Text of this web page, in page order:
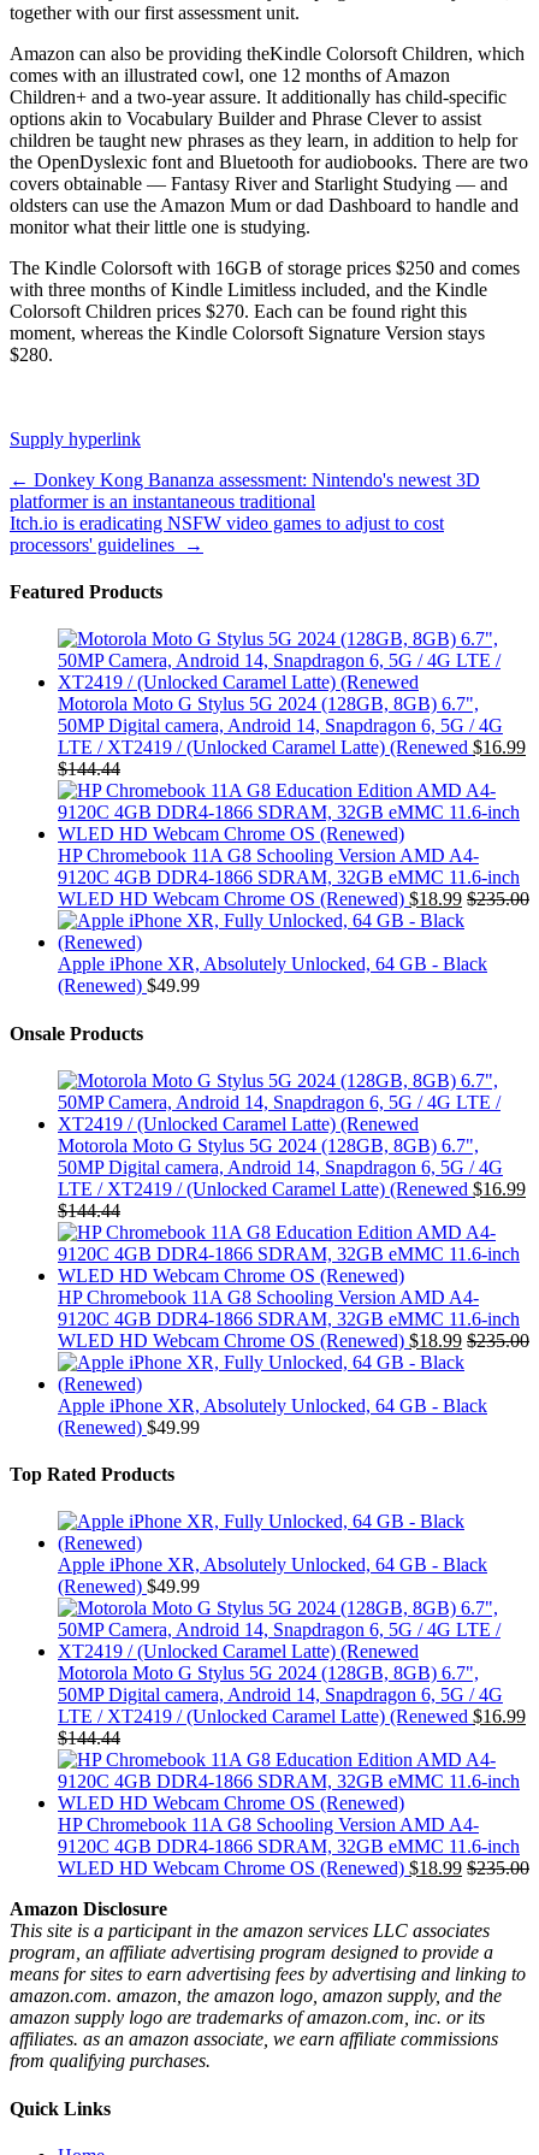
together with our first assessment unit.
Amazon can also be providing theKindle Colorsoft Children, which
comes with an illustrated cowl, one 12 months of Amazon
Children+ and a two-year assure. It additionally has child-specific
options akin to Vocabulary Builder and Phrase Clever to assist
children be taught new phrases as they learn, in addition to help for
the OpenDyslexic font and Bluetooth for audiobooks. There are two
covers obtainable — Fantasy River and Starlight Studying — and
oldsters can use the Amazon Mum or dad Dashboard to handle and
monitor what their little one is studying.
The Kindle Colorsoft with 16GB of storage prices $250 and comes
with three months of Kindle Limitless included, and the Kindle
Colorsoft Children prices $270. Each can be found right this
moment, whereas the Kindle Colorsoft Signature Version stays
$280.
Supply hyperlink
Post
navigation
← Donkey Kong Bananza assessment: Nintendo's newest 3D
platformer is an instantaneous traditional
Itch.io is eradicating NSFW video games to adjust to cost
processors' guidelines
→
Featured Products
Motorola Moto G Stylus 5G 2024 (128GB, 8GB) 6.7",
50MP Digital camera, Android 14, Snapdragon 6, 5G / 4G
LTE / XT2419 / (Unlocked Caramel Latte) (Renewed $16.99
$144.44
HP Chromebook 11A G8 Schooling Version AMD A4-
9120C 4GB DDR4-1866 SDRAM, 32GB eMMC 11.6-inch
WLED HD Webcam Chrome OS (Renewed) $18.99 $235.00
Apple iPhone XR, Absolutely Unlocked, 64 GB - Black
(Renewed) $49.99
Onsale Products
Motorola Moto G Stylus 5G 2024 (128GB, 8GB) 6.7",
50MP Digital camera, Android 14, Snapdragon 6, 5G / 4G
LTE / XT2419 / (Unlocked Caramel Latte) (Renewed $16.99
$144.44
HP Chromebook 11A G8 Schooling Version AMD A4-
9120C 4GB DDR4-1866 SDRAM, 32GB eMMC 11.6-inch
WLED HD Webcam Chrome OS (Renewed) $18.99 $235.00
Apple iPhone XR, Absolutely Unlocked, 64 GB - Black
(Renewed) $49.99
Top Rated Products
Apple iPhone XR, Absolutely Unlocked, 64 GB - Black
(Renewed) $49.99
Motorola Moto G Stylus 5G 2024 (128GB, 8GB) 6.7",
50MP Digital camera, Android 14, Snapdragon 6, 5G / 4G
LTE / XT2419 / (Unlocked Caramel Latte) (Renewed $16.99
$144.44
HP Chromebook 11A G8 Schooling Version AMD A4-
9120C 4GB DDR4-1866 SDRAM, 32GB eMMC 11.6-inch
WLED HD Webcam Chrome OS (Renewed) $18.99 $235.00
Amazon Disclosure
This site is a participant in the amazon services LLC associates
program, an affiliate advertising program designed to provide a
means for sites to earn advertising fees by advertising and linking to
amazon.com. amazon, the amazon logo, amazon supply, and the
amazon supply logo are trademarks of amazon.com, inc. or its
affiliates. as an amazon associate, we earn affiliate commissions
from qualifying purchases.
Quick Links